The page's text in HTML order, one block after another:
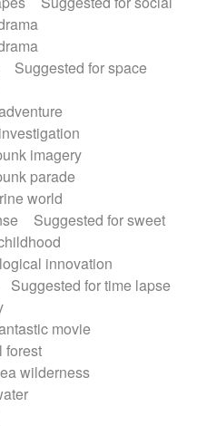
Suggested for space
imagery
parade
world
Suggested for sweet
innovation
Suggested for time lapse
movie
forest
wilderness